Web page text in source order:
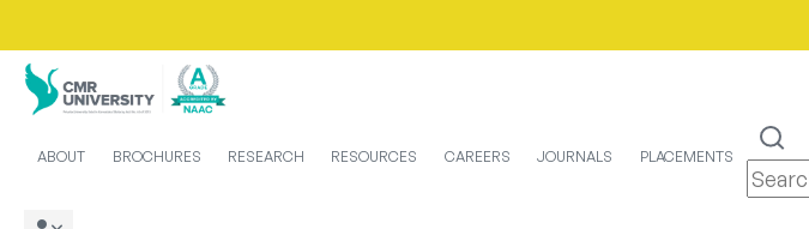
ABOUT BROCHURES RESEARCH RESOURCES CAREERS JOURNALS PLACEMENTS